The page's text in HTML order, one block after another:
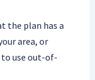
the plan has a
area, or
use out-of-